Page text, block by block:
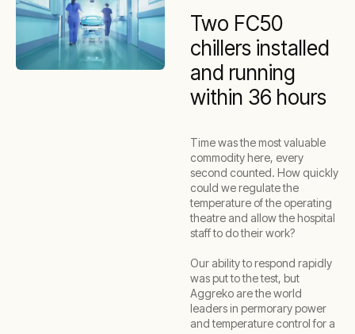
Two FC50
chillers installed
and running
within 36 hours
Time was the most valuable
commodity here, every
second counted. How quickly
could we regulate the
temperature of the operating
theatre and allow the hospital
staff to do their work?
Our ability to respond rapidly
was put to the test, but
Aggreko are the world
leaders in permorary power
and temperature control for a